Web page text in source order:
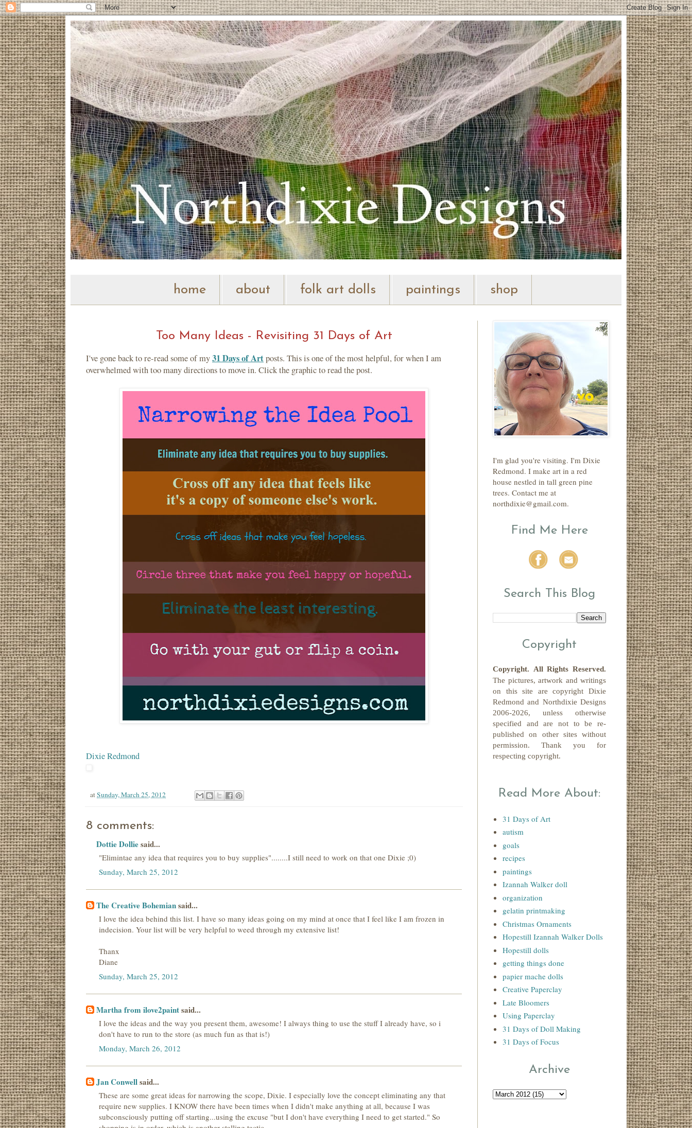
home about folk art dolls paintings shop
Too Many Ideas - Revisiting 31 Days of Art
I've gone back to re-read some of my31 Days of Artposts. This is one of the most helpful, for when I am
overwhelmed with too many directions to move in. Click the graphic to read the post.
Dixie Redmond
atSunday, March 25, 2012
8 comments:
Dottie Dolliesaid...
"Elimintae any idea that requires you to buy supplies"........I still need to work on that one Dixie ;0)
Sunday, March 25, 2012
The Creative Bohemiansaid...
I love the idea behind this list. I have so many ideas going on my mind at once that I feel like I am frozen in
indecision. Your list will be very helpful to weed through my extensive list!
Thanx
Diane
Sunday, March 25, 2012
Martha from ilove2paintsaid...
I love the ideas and the way you present them, awesome! I always thing to use the stuff I already have, so i
don't have to run to the store (as much fun as that is!)
Monday, March 26, 2012
Jan Conwellsaid...
These are some great ideas for narrowing the scope, Dixie. I especially love the concept eliminating any that
require new supplies. I KNOW there have been times when I didn't make anything at all, because I was
subconsciously putting off starting...using the excuse "but I don't have everything I need to get started." So
I'm glad you're visiting. I'm Dixie
Redmond. I make art in a red
house nestled in tall green pine
trees. Contact me at
northdixie@gmail.com.
Find Me Here
Search This Blog
Copyright
Copyright. All Rights Reserved.
The pictures, artwork and writings
on this site are copyrightDixie
Redmondand Northdixie Designs
2006-2026, unless otherwise
specified and are not to be re-
published on other sites without
permission. Thank you for
respecting copyright.
Read More About:
31 Days of Art
autism
goals
recipes
paintings
Izannah Walker doll
organization
gelatin printmaking
Christmas Ornaments
Hopestill Izannah Walker Dolls
Hopestill dolls
getting things done
papier mache dolls
Creative Paperclay
Late Bloomers
Using Paperclay
31 Days of Doll Making
31 Days of Focus
Archive